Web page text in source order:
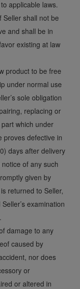
applicable laws.
shall not be
and shall be in
existing at law
product to be free
under normal use
sole obligation
replacing or
which under
proves defective in
days after delivery
of any such
given by
returned to Seller,
examination
damage to any
caused by
nor does
or
or altered in